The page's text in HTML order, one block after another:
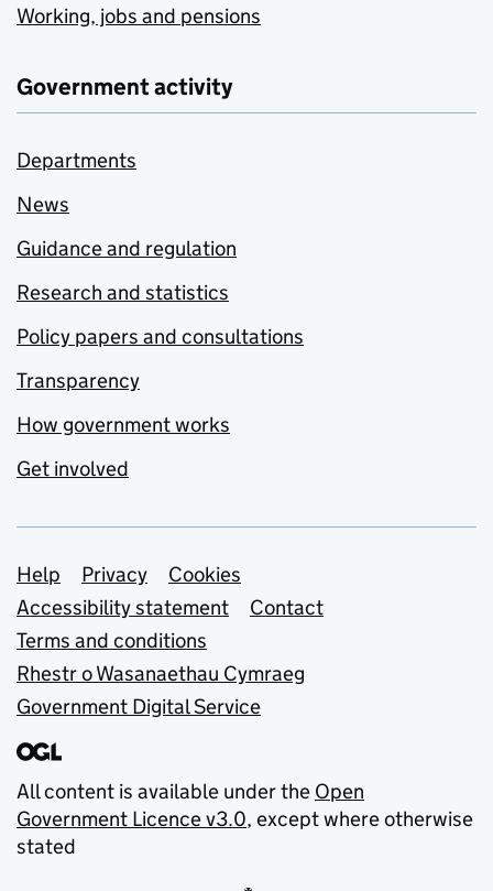
Working, jobs and pensions
Government activity
Departments
News
Guidance and regulation
Research and statistics
Policy papers and consultations
Transparency
How government works
Get involved
Support links
Help Privacy
Cookies
Accessibility statement
Contact
Terms and conditions
Rhestr o Wasanaethau Cymraeg
Government Digital Service
All content is available under the Open
Government Licence v3.0, except where otherwise
stated